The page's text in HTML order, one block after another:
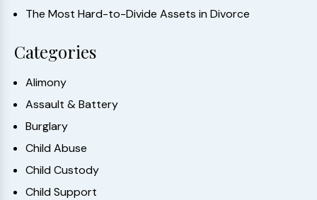
The Most Hard-to-Divide Assets in Divorce
Categories
Alimony
Assault & Battery
Burglary
Child Abuse
Child Custody
Child Support